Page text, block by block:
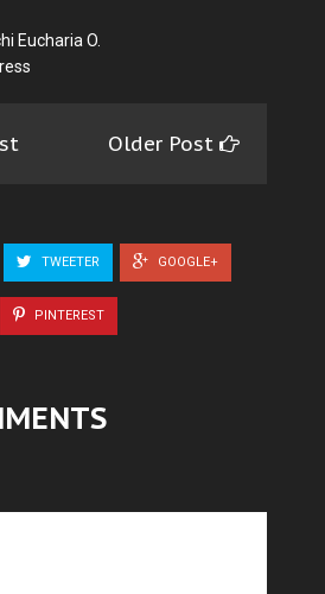
Eucharia O.
Older Post
TWEETER GOOGLE+
PINTEREST